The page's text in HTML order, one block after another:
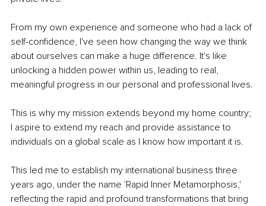
From my own experience and someone who had a lack of
self-confidence, I've seen how changing the way we think
about ourselves can make a huge difference. It's like
unlocking a hidden power within us, leading to real,
meaningful progress in our personal and professional lives.
This is why my mission extends beyond my home country;
I aspire to extend my reach and provide assistance to
individuals on a global scale as I know how important it is.
This led me to establish my international business three
years ago, under the name 'Rapid Inner Metamorphosis,'
reflecting the rapid and profound transformations that bring